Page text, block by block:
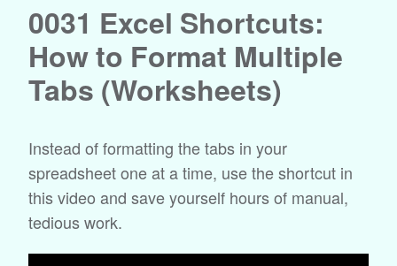
0031 Excel Shortcuts:
How to Format Multiple
Tabs (Worksheets)
Instead of formatting the tabs in your
spreadsheet one at a time, use the shortcut in
this video and save yourself hours of manual,
tedious work.